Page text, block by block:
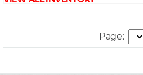
Page: